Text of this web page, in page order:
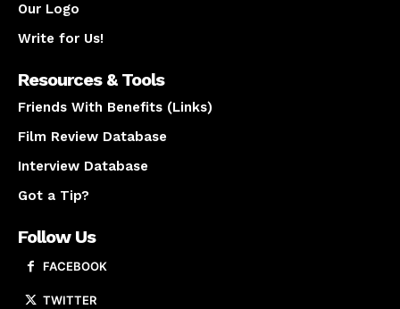
Our Logo
Write for Us!
Resources & Tools
Friends With Benefits (Links)
Film Review Database
Interview Database
Got a Tip?
Follow Us
FACEBOOK
TWITTER